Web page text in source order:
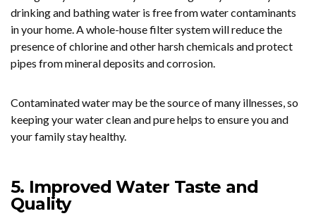
drinking and bathing water is free from water contaminants
in your home. A whole-house filter system will reduce the
presence of chlorine and other harsh chemicals and protect
pipes from mineral deposits and corrosion.
Contaminated water may be the source of many illnesses, so
keeping your water clean and pure helps to ensure you and
your family stay healthy.
5. Improved Water Taste and
Quality